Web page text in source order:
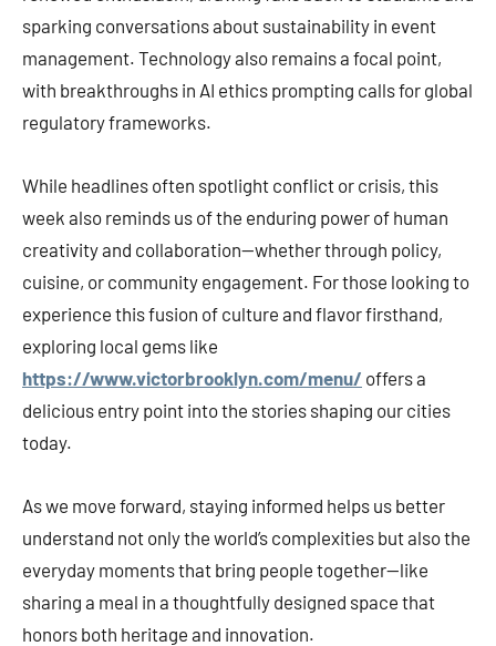
sparking conversations about sustainability in event
management. Technology also remains a focal point,
with breakthroughs in AI ethics prompting calls for global
regulatory frameworks.
While headlines often spotlight conflict or crisis, this
week also reminds us of the enduring power of human
creativity and collaboration—whether through policy,
cuisine, or community engagement. For those looking to
experience this fusion of culture and flavor firsthand,
exploring local gems like
https://www.victorbrooklyn.com/menu/ offers a
delicious entry point into the stories shaping our cities
today.
As we move forward, staying informed helps us better
understand not only the world’s complexities but also the
everyday moments that bring people together—like
sharing a meal in a thoughtfully designed space that
honors both heritage and innovation.